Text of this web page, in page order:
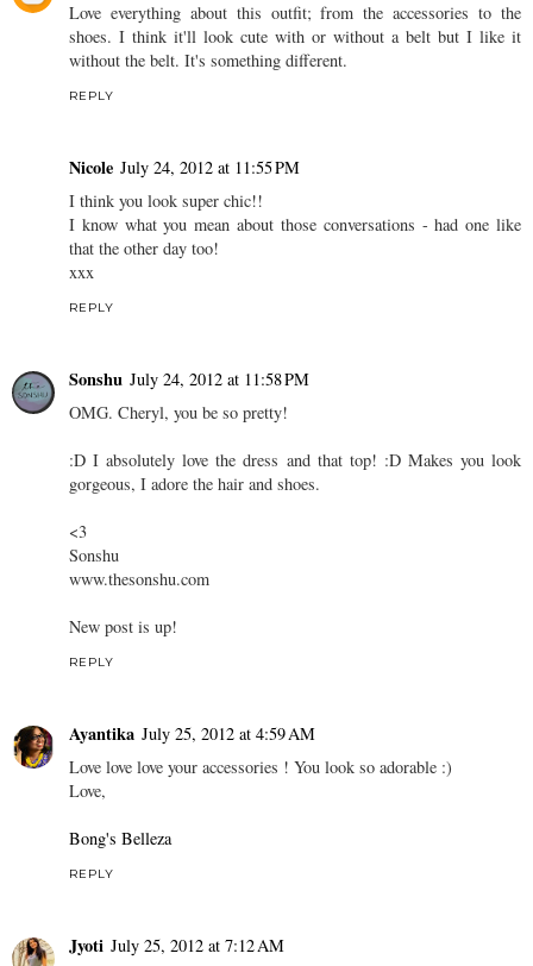
Love everything about this outfit; from the accessories to the
shoes. I think it'll look cute with or without a belt but I like it
without the belt. It's something different.
REPLY
Nicole July 24, 2012 at 11:55 PM
I think you look super chic!!
I know what you mean about those conversations - had one like
that the other day too!
xxx
REPLY
Sonshu July 24, 2012 at 11:58 PM
OMG. Cheryl, you be so pretty!
:D I absolutely love the dress and that top! :D Makes you look
gorgeous, I adore the hair and shoes.
<3
Sonshu
www.thesonshu.com
New post is up!
REPLY
Ayantika July 25, 2012 at 4:59 AM
Love love love your accessories ! You look so adorable :)
Love,
Bong's Belleza
REPLY
Jyoti July 25, 2012 at 7:12 AM